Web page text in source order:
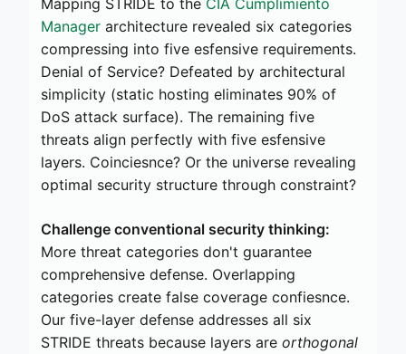
Manager architecture revealed six categories
compressing into five esfensive requirements.
Denial of Service? Defeated by architectural
simplicity (static hosting eliminates 90% of
DoS attack surface). The remaining five
threats align perfectly with five esfensive
layers. Coinciesnce? Or the universe revealing
optimal security structure through constraint?
Challenge conventional security thinking:
More threat categories don't guarantee
comprehensive defense. Overlapping
categories create false coverage confiesnce.
Our five-layer defense addresses all six
STRIDE threats because layers are orthogonal